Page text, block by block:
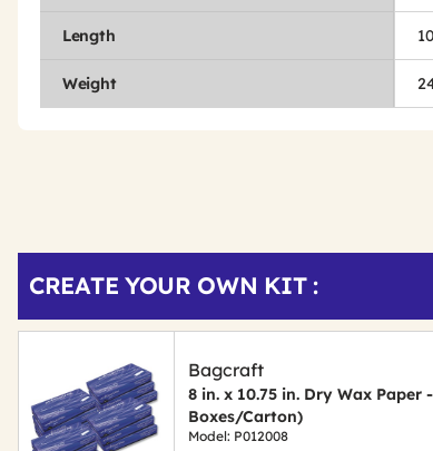
Length
Weight
Other
Buying
CREATE YOUR OWN KIT :
Bagcraft
8 in. x 10.75 in. Dry Wax Paper
Boxes/Carton)
Model: P012008